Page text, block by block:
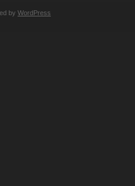
by WordPress